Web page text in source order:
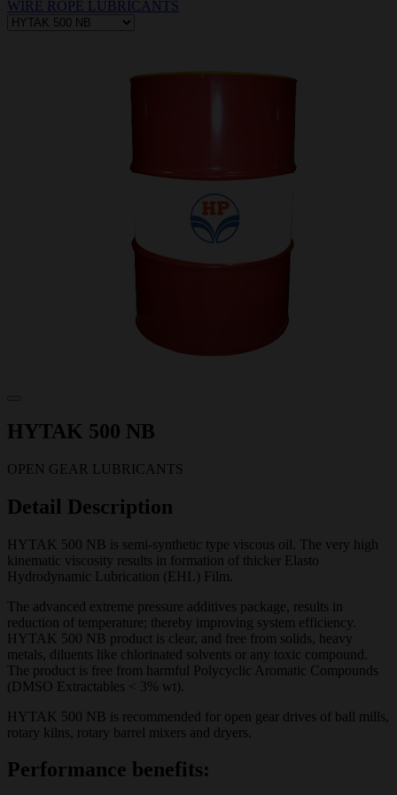
WIRE ROPE LUBRICANTS
HYTAK 500 NB
OPEN GEAR LUBRICANTS
Detail Description
HYTAK 500 NB is semi-synthetic type viscous oil. The very high
kinematic viscosity results in formation of thicker Elasto
Hydrodynamic Lubrication (EHL) Film.
The advanced extreme pressure additives package, results in
reduction of temperature; thereby improving system efficiency.
HYTAK 500 NB product is clear, and free from solids, heavy
metals, diluents like chlorinated solvents or any toxic compound.
The product is free from harmful Polycyclic Aromatic Compounds
(DMSO Extractables < 3% wt).
HYTAK 500 NB is recommended for open gear drives of ball mills,
rotary kilns, rotary barrel mixers and dryers.
Performance benefits: